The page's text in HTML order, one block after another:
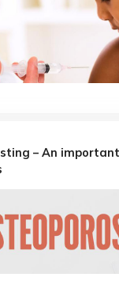
– An